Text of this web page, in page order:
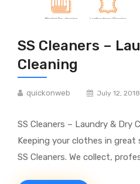
SS Cleaners –
Cleaning
quickonweb July 12, 2018
SS Cleaners – Laundry & Dry
Keeping your clothes in
SS Cleaners. We collect,